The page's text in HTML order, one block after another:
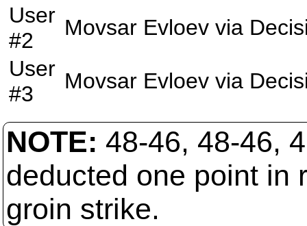
User
#2
Movsar Evloev via
User
#3
Movsar Evloev via
NOTE: 48-46, 48-46,
deducted one point in
groin strike.